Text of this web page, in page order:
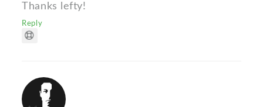
Thanks lefty!
Reply